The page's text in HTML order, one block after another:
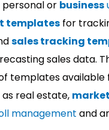
or business
templates for
sales tracking
sales data.
templates available
as real estate,
management and